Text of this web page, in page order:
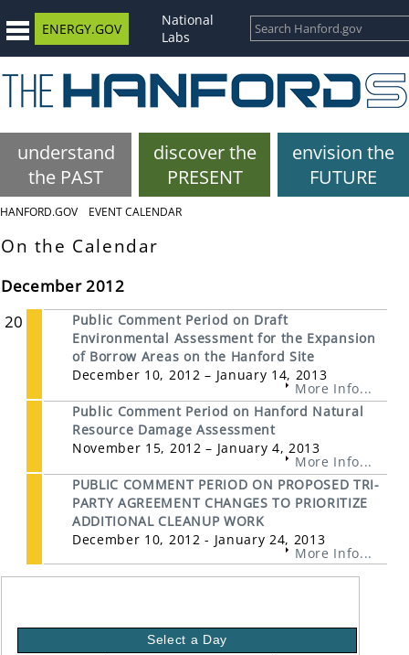
ENERGY.GOV
National
Labs
understand
the PAST
discover the
PRESENT
envision the
FUTURE
HANFORD.GOV EVENT CALENDAR
On the Calendar
December 2012
20
Public Comment Period on Draft
Environmental Assessment for the Expansion
of Borrow Areas on the Hanford Site
December 10, 2012 – January 14, 2013
More Info...
Public Comment Period on Hanford Natural
Resource Damage Assessment
November 15, 2012 – January 4, 2013
More Info...
PUBLIC COMMENT PERIOD ON PROPOSED TRI-
PARTY AGREEMENT CHANGES TO PRIORITIZE
ADDITIONAL CLEANUP WORK
December 10, 2012 - January 24, 2013
More Info...
Select a Day